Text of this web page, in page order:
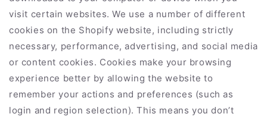
visit certain websites. We use a number of different
cookies on the Shopify website, including strictly
necessary, performance, advertising, and social media
or content cookies. Cookies make your browsing
experience better by allowing the website to
remember your actions and preferences (such as
login and region selection). This means you don’t